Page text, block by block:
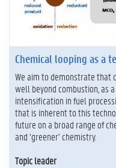
Chemical looping as a
We aim to demonstrate that
well beyond combustion, as
intensification in fuel
that is inherent to this
future on a broad range of
and ‘greener’ chemistry.
Topic leader